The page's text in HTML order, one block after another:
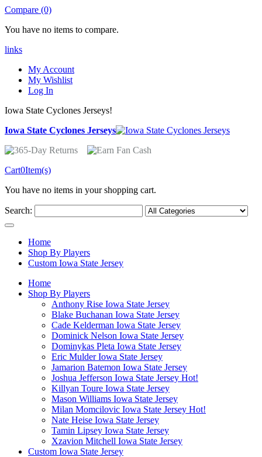
Compare (0)
You have no items to compare.
links
My Account
My Wishlist
Log In
Iowa State Cyclones Jerseys!
Iowa State Cyclones Jerseys
Cart0Item(s)
You have no items in your shopping cart.
Search:
Home
Shop By Players
Custom Iowa State Jersey
Home
Shop By Players
Anthony Rise Iowa State Jersey
Blake Buchanan Iowa State Jersey
Cade Kelderman Iowa State Jersey
Dominick Nelson Iowa State Jersey
Dominykas Pleta Iowa State Jersey
Eric Mulder Iowa State Jersey
Jamarion Batemon Iowa State Jersey
Joshua Jefferson Iowa State Jersey Hot!
Killyan Toure Iowa State Jersey
Mason Williams Iowa State Jersey
Milan Momcilovic Iowa State Jersey Hot!
Nate Heise Iowa State Jersey
Tamin Lipsey Iowa State Jersey
Xzavion Mitchell Iowa State Jersey
Custom Iowa State Jersey